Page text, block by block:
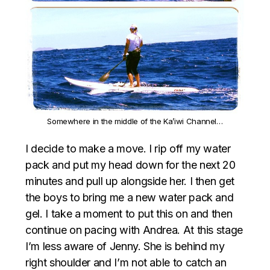
Somewhere in the middle of the Ka’iwi Channel…
I decide to make a move. I rip off my water
pack and put my head down for the next 20
minutes and pull up alongside her. I then get
the boys to bring me a new water pack and
gel. I take a moment to put this on and then
continue on pacing with Andrea. At this stage
I’m less aware of Jenny. She is behind my
right shoulder and I’m not able to catch an